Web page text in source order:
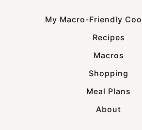
My Macro-Friendly
Recipes
Macros
Shopping
Meal Plans
About